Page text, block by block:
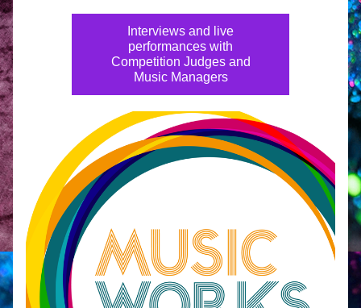
Interviews and live
performances with
Competition Judges and
Music Managers